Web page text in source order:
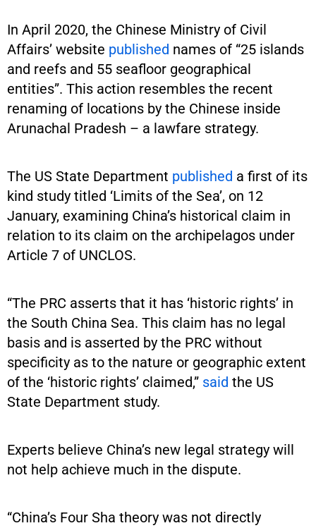
In April 2020, the Chinese Ministry of Civil
Affairs’ website published names of “25 islands
and reefs and 55 seafloor geographical
entities”. This action resembles the recent
renaming of locations by the Chinese inside
Arunachal Pradesh – a lawfare strategy.
The US State Department published a first of its
kind study titled ‘Limits of the Sea’, on 12
January, examining China’s historical claim in
relation to its claim on the archipelagos under
Article 7 of UNCLOS.
“The PRC asserts that it has ‘historic rights’ in
the South China Sea. This claim has no legal
basis and is asserted by the PRC without
specificity as to the nature or geographic extent
of the ‘historic rights’ claimed,” said the US
State Department study.
Experts believe China’s new legal strategy will
not help achieve much in the dispute.
“China’s Four Sha theory was not directly